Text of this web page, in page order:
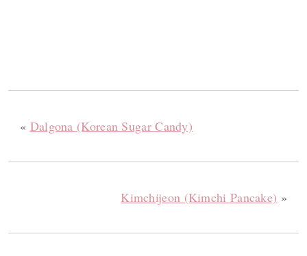
« Dalgona (Korean Sugar Candy)
Kimchijeon (Kimchi Pancake) »